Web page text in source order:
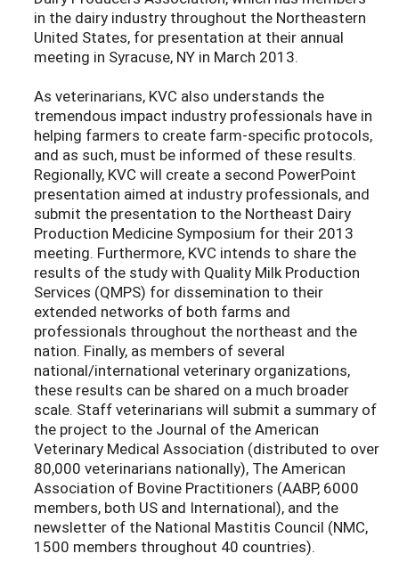
in the dairy industry throughout the Northeastern
United States, for presentation at their annual
meeting in Syracuse, NY in March 2013.
As veterinarians, KVC also understands the
tremendous impact industry professionals have in
helping farmers to create farm-specific protocols,
and as such, must be informed of these results.
Regionally, KVC will create a second PowerPoint
presentation aimed at industry professionals, and
submit the presentation to the Northeast Dairy
Production Medicine Symposium for their 2013
meeting. Furthermore, KVC intends to share the
results of the study with Quality Milk Production
Services (QMPS) for dissemination to their
extended networks of both farms and
professionals throughout the northeast and the
nation. Finally, as members of several
national/international veterinary organizations,
these results can be shared on a much broader
scale. Staff veterinarians will submit a summary of
the project to the Journal of the American
Veterinary Medical Association (distributed to over
80,000 veterinarians nationally), The American
Association of Bovine Practitioners (AABP, 6000
members, both US and International), and the
newsletter of the National Mastitis Council (NMC,
1500 members throughout 40 countries).